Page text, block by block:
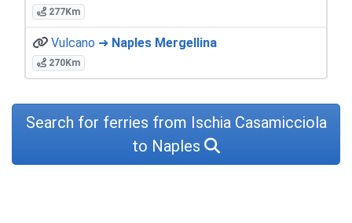
277Km
Vulcano ➜ Naples Mergellina
270Km
Search for ferries from Ischia Casamicciola
to Naples